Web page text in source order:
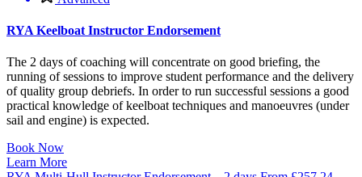
RYA Keelboat Instructor Endorsement
The 2 days of coaching will concentrate on good briefing, the
running of sessions to improve student performance and the delivery
of quality group debriefs. In order to run successful sessions a good
practical knowledge of keelboat techniques and manoeuvres (under
sail and engine) is expected.
Book Now
Learn More